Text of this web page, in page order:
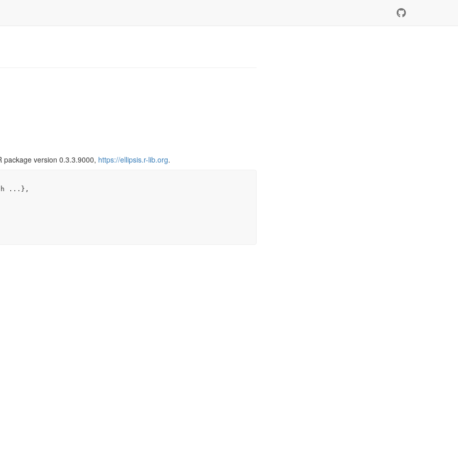
package version 0.3.3.9000, https://ellipsis.r-lib.org.